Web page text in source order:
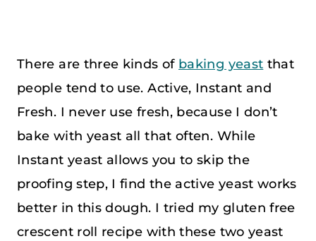
There are three kinds of baking yeast that
people tend to use. Active, Instant and
Fresh. I never use fresh, because I don’t
bake with yeast all that often. While
Instant yeast allows you to skip the
proofing step, I find the active yeast works
better in this dough. I tried my gluten free
crescent roll recipe with these two yeast